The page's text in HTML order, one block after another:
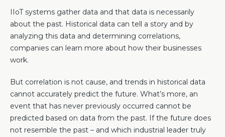
Environmental Sustainability
Join Us
News & Press Releases
Book a demo
IIoT systems gather data and that data is necessarily
about the past. Historical data can tell a story and by
analyzing this data and determining correlations,
companies can learn more about how their businesses
work.
But correlation is not cause, and trends in historical data
cannot accurately predict the future. What’s more, an
event that has never previously occurred cannot be
predicted based on data from the past. If the future does
not resemble the past – and which industrial leader truly